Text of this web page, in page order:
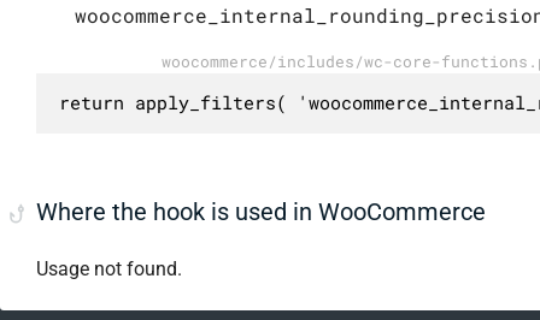
woocommerce/includes/wc-core-
return apply_filters(
Where the hook is used in WooCommerce
Usage not found.